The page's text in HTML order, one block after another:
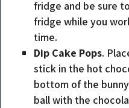
fridge and be sure
fridge while you
time.
Dip Cake Pops.
stick in the hot
bottom of the
ball with the